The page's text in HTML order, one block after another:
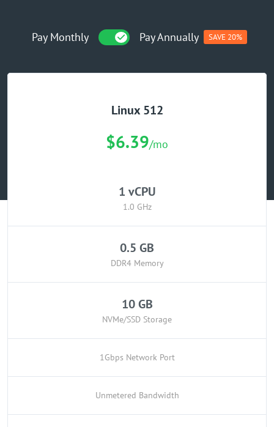
Pay Monthly Pay Annually SAVE 20%
Linux 512
$6.39/mo
1 vCPU
1.0 GHz
0.5 GB
DDR4 Memory
10 GB
NVMe/SSD Storage
1Gbps Network Port
Unmetered Bandwidth